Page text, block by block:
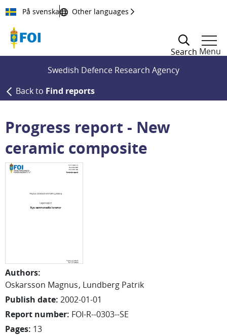
Till innehållet
På svenska Other languages
Search Menu
Swedish Defence Research Agency
Back to Find reports
Progress report - New
ceramic composite
Authors:
Oskarsson Magnus Lundberg Patrik
Publish date: 2002-01-01
Report number: FOI-R--0303--SE
Pages: 13